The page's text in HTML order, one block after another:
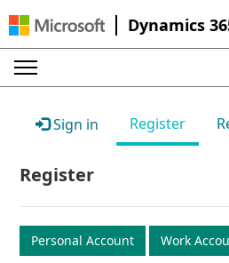
Dynamics
Sign in Register
Register
Personal Account Work